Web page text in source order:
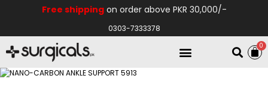
Free shippingon order above PKR 30,000/-
0303-7333378
0